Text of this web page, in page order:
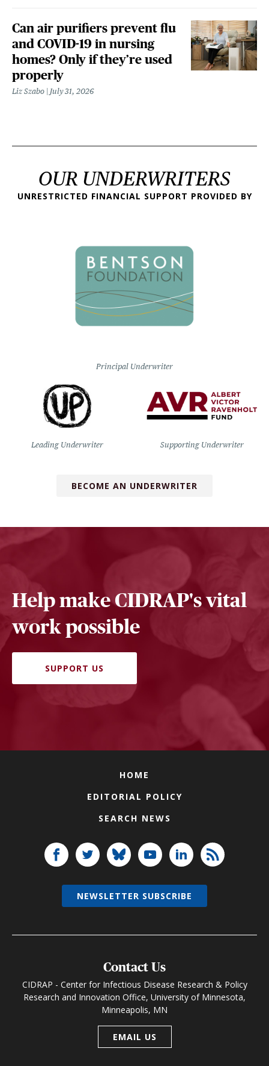
Can air purifiers prevent flu
and COVID-19 in nursing
homes? Only if they’re used
properly
Liz Szabo July 31, 2026
OUR UNDERWRITERS
UNRESTRICTED FINANCIAL SUPPORT PROVIDED BY
Principal Underwriter
Leading Underwriter Supporting Underwriter
BECOME AN UNDERWRITER
Help make CIDRAP's vital
work possible
SUPPORT US
HOME
EDITORIAL POLICY
SEARCH NEWS
Contact Us
CIDRAP - Center for Infectious Disease Research & Policy
Research and Innovation Office, University of Minnesota,
Minneapolis, MN
EMAIL US
NEWSLETTER SUBSCRIBE